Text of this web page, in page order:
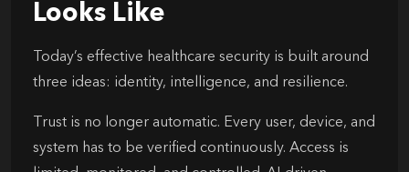
Looks Like
Today’s effective healthcare security is built around
three ideas: identity, intelligence, and resilience.
Trust is no longer automatic. Every user, device, and
system has to be verified continuously. Access is